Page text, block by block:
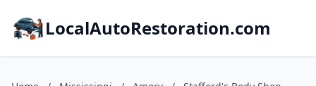
LocalAutoRestoration.com